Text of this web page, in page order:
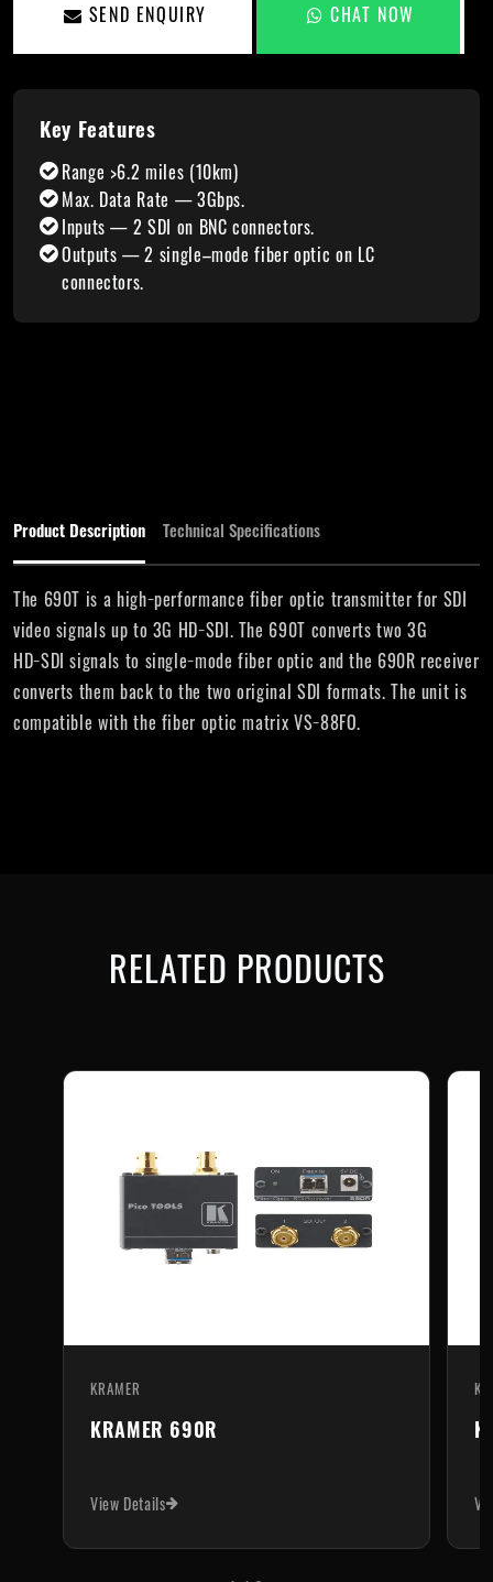
SEND ENQUIRY CHAT NOW
Key Features
Range >6.2 miles (10km)
Max. Data Rate — 3Gbps.
Inputs — 2 SDI on BNC connectors.
Outputs — 2 single–mode fiber optic on LC
connectors.
Product Description Technical Specifications
The 690T is a high−performance fiber optic transmitter for SDI
video signals up to 3G HD−SDI. The 690T converts two 3G
HD−SDI signals to single−mode fiber optic and the 690R receiver
converts them back to the two original SDI formats. The unit is
compatible with the fiber optic matrix VS−88FO.
RELATED PRODUCTS
KRAMER
KRAMER 690R
View Details